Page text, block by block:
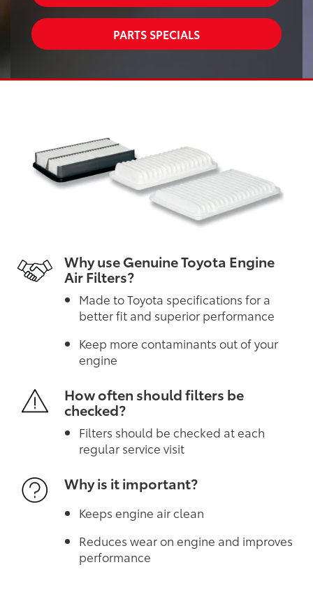
PARTS SPECIALS
Why use Genuine Toyota Engine
Air Filters?
Made to Toyota specifications for a
better fit and superior performance
Keep more contaminants out of your
engine
How often should filters be
checked?
Filters should be checked at each
regular service visit
Why is it important?
Keeps engine air clean
Reduces wear on engine and improves
performance